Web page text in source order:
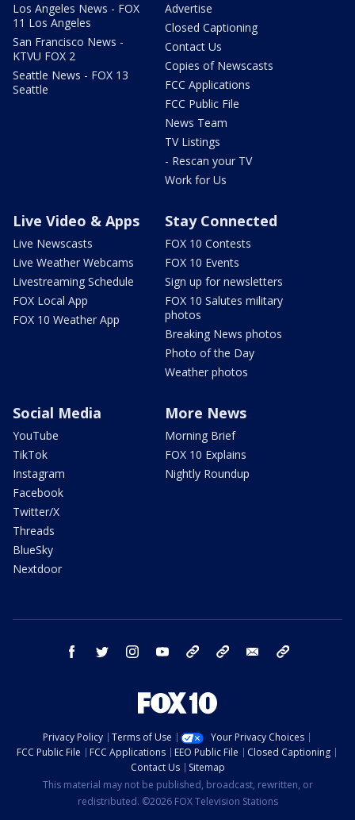
Los Angeles News - FOX
11 Los Angeles
San Francisco News -
KTVU FOX 2
Seattle News - FOX 13
Seattle
Advertise
Closed Captioning
Contact Us
Copies of Newscasts
FCC Applications
FCC Public File
News Team
TV Listings
- Rescan your TV
Work for Us
Live Video & Apps
Live Newscasts
Live Weather Webcams
Livestreaming Schedule
FOX Local App
FOX 10 Weather App
Stay Connected
FOX 10 Contests
FOX 10 Events
Sign up for newsletters
FOX 10 Salutes military
photos
Breaking News photos
Photo of the Day
Weather photos
Social Media
YouTube
TikTok
Instagram
Facebook
Twitter/X
Threads
BlueSky
Nextdoor
More News
Morning Brief
FOX 10 Explains
Nightly Roundup
facebook twitter instagram youtube bluesky email
Privacy Policy Terms of Use
Your Privacy Choices
FCC Public File
FCC Applications EEO Public File
Closed Captioning
Contact Us
Sitemap
This material may not be published, broadcast, rewritten, or
redistributed. ©2026 FOX Television Stations